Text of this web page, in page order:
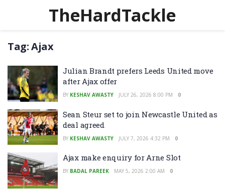
TheHardTackle
Tag:Ajax
Julian Brandt prefers Leeds United move
after Ajax offer
BY KESHAV AWASTY JULY 26, 2026 8:00 PM 0
Sean Steur set to join Newcastle United as
deal agreed
BY KESHAV AWASTY JULY 7, 2026 4:32 PM 0
Ajax make enquiry for Arne Slot
BY BADAL PAREEK MAY 5, 2026 2:00 AM 0